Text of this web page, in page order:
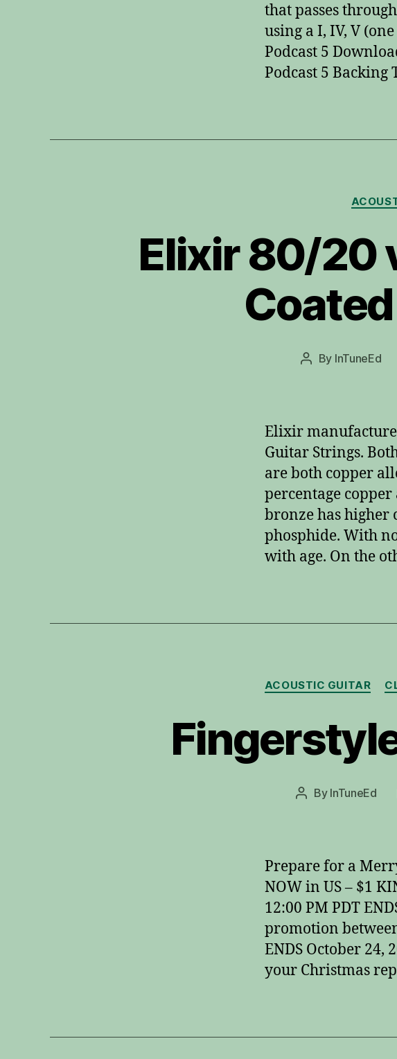
that passes
using a I, IV, V
Podcast 5
Podcast 5 Backing
Elixir 80/20
Post
By InTuneEd
Elixir
Guitar Strings.
are both copper
percentage
bronze has
phosphide. With
with age. On the
ACOUSTIC GUITAR
Post
By InTuneEd
Prepare for a
NOW in US – $1
12:00 PM PDT
promotion
ENDS October 24,
your Christmas